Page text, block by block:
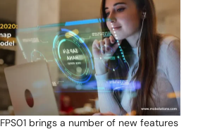
bringsa number of new features